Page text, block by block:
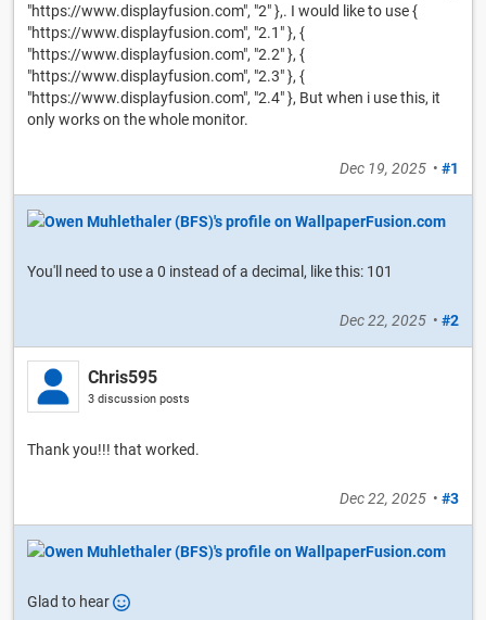
"https://www.displayfusion.com", "2" },. I would like to use {
"https://www.displayfusion.com", "2.1" }, {
"https://www.displayfusion.com", "2.2" }, {
"https://www.displayfusion.com", "2.3" }, {
"https://www.displayfusion.com", "2.4" }, But when i use this, it
only works on the whole monitor.
Dec 19, 2025 • #1
You'll need to use a 0 instead of a decimal, like this: 101
Dec 22, 2025 • #2
Chris595
3 discussion posts
Thank you!!! that worked.
Dec 22, 2025 • #3
Glad to hear